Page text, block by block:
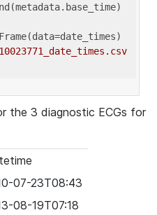
the 3 diagnostic ECGs for
07-23T08:43
08-19T07:18